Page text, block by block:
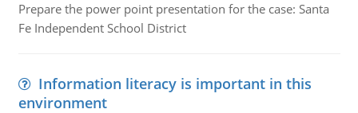
Prepare the power point presentation for the case: Santa
Fe Independent School District
Information literacy is important in this
environment